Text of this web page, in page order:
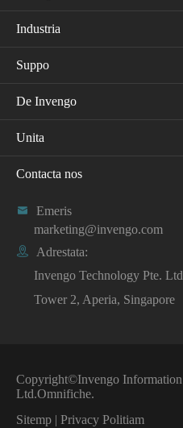
Industria
Suppo
De Invengo
Unita
Contacta nos

Emeris
marketing@invengo.com

Adrestata:
Invengo Technology Pte.
Tower 2, Aperia, Singapore
Copyright©Invengo
Ltd.Omnifiche.
Sitemp | Privacy Politiam